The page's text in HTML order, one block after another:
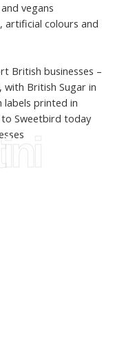
vegans
artificial colours and
British businesses –
British Sugar in
printed in
Sweetbird today